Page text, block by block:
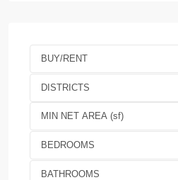
BUY/RENT
DISTRICTS
BEDROOMS
BATHROOMS